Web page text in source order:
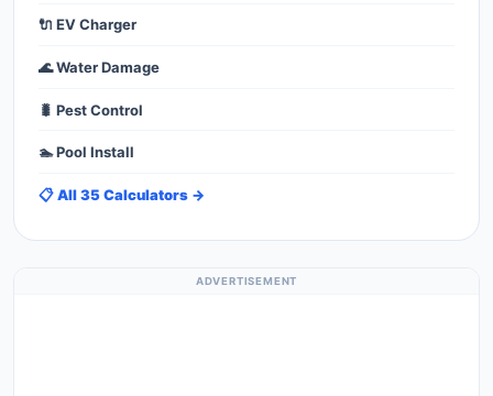
🔌 EV Charger
🌊 Water Damage
🐛 Pest Control
🏊 Pool Install
📋 All 35 Calculators →
ADVERTISEMENT